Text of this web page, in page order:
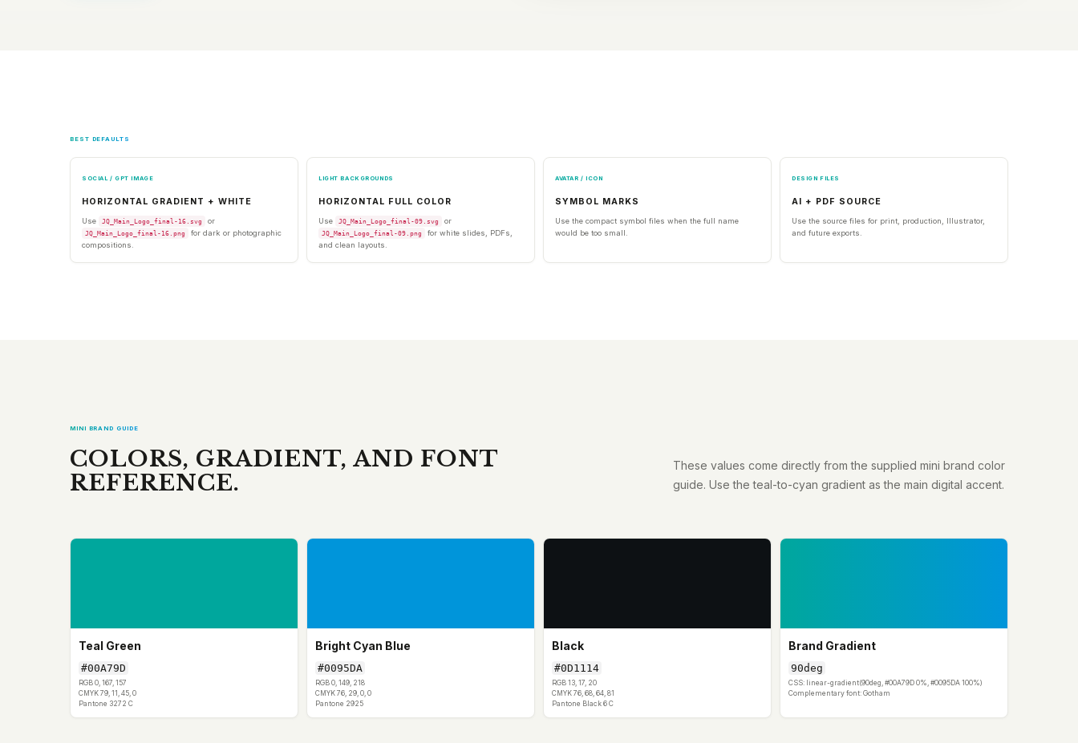
BEST DEFAULTS
SOCIAL / GPT IMAGE
HORIZONTAL GRADIENT + WHITE
Use JQ_Main_Logo_final-16.svg or
JQ_Main_Logo_final-16.png
for dark or photographic
compositions.
LIGHT BACKGROUNDS
HORIZONTAL FULL COLOR
Use JQ_Main_Logo_final-09.svg or
JQ_Main_Logo_final-09.png
for white slides, PDFs,
and clean layouts.
AVATAR / ICON
SYMBOL MARKS
Use the compact symbol files when the full name
would be too small.
DESIGN FILES
AI + PDF SOURCE
Use the source files for print, production, Illustrator,
and future exports.
MINI BRAND GUIDE
COLORS, GRADIENT, AND FONT
REFERENCE.
These values come directly from the supplied mini brand color
guide. Use the teal-to-cyan gradient as the main digital accent.
Teal Green
#00A79D
RGB 0, 167, 157
CMYK 79, 11, 45, 0
Pantone 3272 C
Bright Cyan Blue
#0095DA
RGB 0, 149, 218
CMYK 76, 29, 0, 0
Pantone 2925
Black
#0D1114
RGB 13, 17, 20
CMYK 76, 68, 64, 81
Pantone Black 6 C
Brand Gradient
90deg
CSS: linear-gradient(90deg, #00A79D 0%, #0095DA 100%)
Complementary font: Gotham